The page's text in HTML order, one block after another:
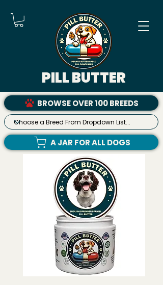
PILL BUTTER
BROWSE OVER 100 BREEDS
A JAR FOR ALL DOGS